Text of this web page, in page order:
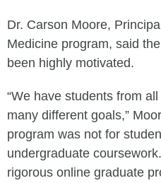
Dr. Carson Moore,
Medicine program, said
been highly motivated.
“We have students from
many different goals,”
program was not for
undergraduate
rigorous online graduate